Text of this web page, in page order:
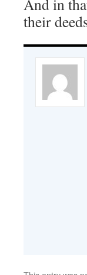
And in
their